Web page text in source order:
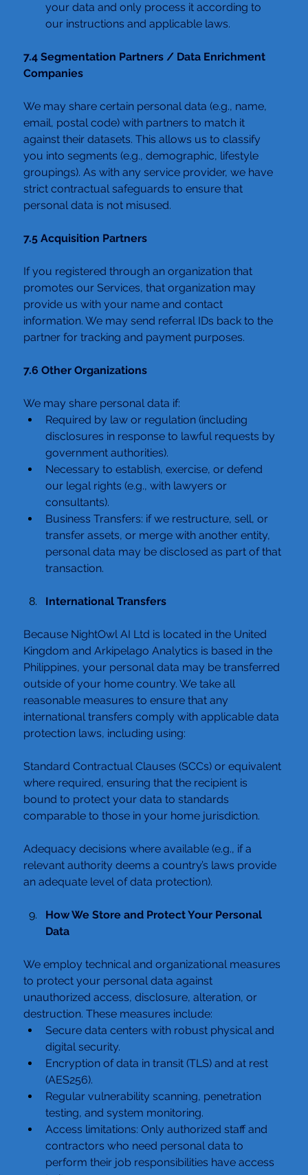
your data and only process it according to
our instructions and applicable laws.
7.4 Segmentation Partners / Data Enrichment
Companies
We may share certain personal data (e.g., name,
email, postal code) with partners to match it
against their datasets. This allows us to classify
you into segments (e.g., demographic, lifestyle
groupings). As with any service provider, we have
strict contractual safeguards to ensure that
personal data is not misused.
7.5 Acquisition Partners
If you registered through an organization that
promotes our Services, that organization may
provide us with your name and contact
information. We may send referral IDs back to the
partner for tracking and payment purposes.
7.6 Other Organizations
We may share personal data if:
Required by law or regulation (including
disclosures in response to lawful requests by
government authorities).
Necessary to establish, exercise, or defend
our legal rights (e.g., with lawyers or
consultants).
Business Transfers: if we restructure, sell, or
transfer assets, or merge with another entity,
personal data may be disclosed as part of that
transaction.
International Transfers
Because NightOwl AI Ltd is located in the United
Kingdom and Arkipelago Analytics is based in the
Philippines, your personal data may be transferred
outside of your home country. We take all
reasonable measures to ensure that any
international transfers comply with applicable data
protection laws, including using:
Standard Contractual Clauses (SCCs) or equivalent
where required, ensuring that the recipient is
bound to protect your data to standards
comparable to those in your home jurisdiction.
Adequacy decisions where available (e.g., if a
relevant authority deems a country’s laws provide
an adequate level of data protection).
How We Store and Protect Your Personal
Data
We employ technical and organizational measures
to protect your personal data against
unauthorized access, disclosure, alteration, or
destruction. These measures include:
Secure data centers with robust physical and
digital security.
Encryption of data in transit (TLS) and at rest
(AES256).
Regular vulnerability scanning, penetration
testing, and system monitoring.
Access limitations: Only authorized staff and
contractors who need personal data to
perform their job responsibilities have access